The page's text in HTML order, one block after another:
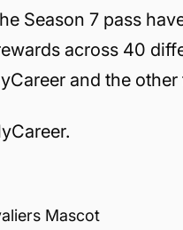
Season 7 pass
across 40
and the other
Mascot